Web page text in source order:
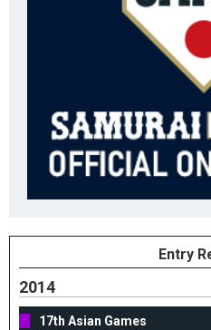
Entry
2014
17th Asian Games